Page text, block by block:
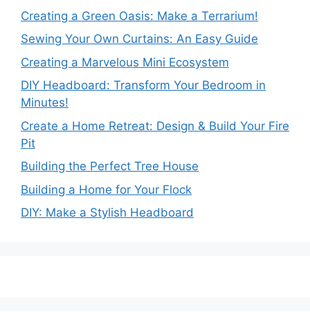
Creating a Green Oasis: Make a Terrarium!
Sewing Your Own Curtains: An Easy Guide
Creating a Marvelous Mini Ecosystem
DIY Headboard: Transform Your Bedroom in
Minutes!
Create a Home Retreat: Design & Build Your Fire
Pit
Building the Perfect Tree House
Building a Home for Your Flock
DIY: Make a Stylish Headboard